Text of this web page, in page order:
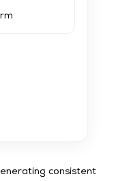
consistent